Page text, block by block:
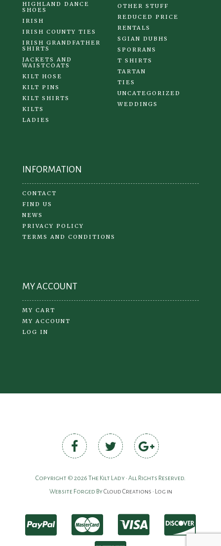
HIGHLAND DANCE
SHOES
IRISH
IRISH COUNTY TIES
IRISH GRANDFATHER
SHIRTS
JACKETS AND
WAISTCOATS
KILT HOSE
KILT PINS
KILT SHIRTS
KILTS
LADIES
OTHER STUFF
REDUCED PRICE
RENTALS
SGIAN DUBHS
SPORRANS
T SHIRTS
TARTAN
TIES
UNCATEGORIZED
WEDDINGS
INFORMATION
CONTACT
FIND US
NEWS
PRIVACY POLICY
TERMS AND CONDITIONS
MY ACCOUNT
MY CART
MY ACCOUNT
LOG IN
Copyright © 2026 The Kilt Lady • All Rights Reserved.
Website Forged ByCloud Creations • Log in